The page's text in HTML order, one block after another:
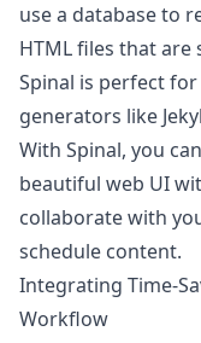
use a database to
HTML files that are
Spinal is perfect
generators like
With Spinal, you
beautiful web UI
collaborate with
schedule content.
Integrating Time-
Workflow